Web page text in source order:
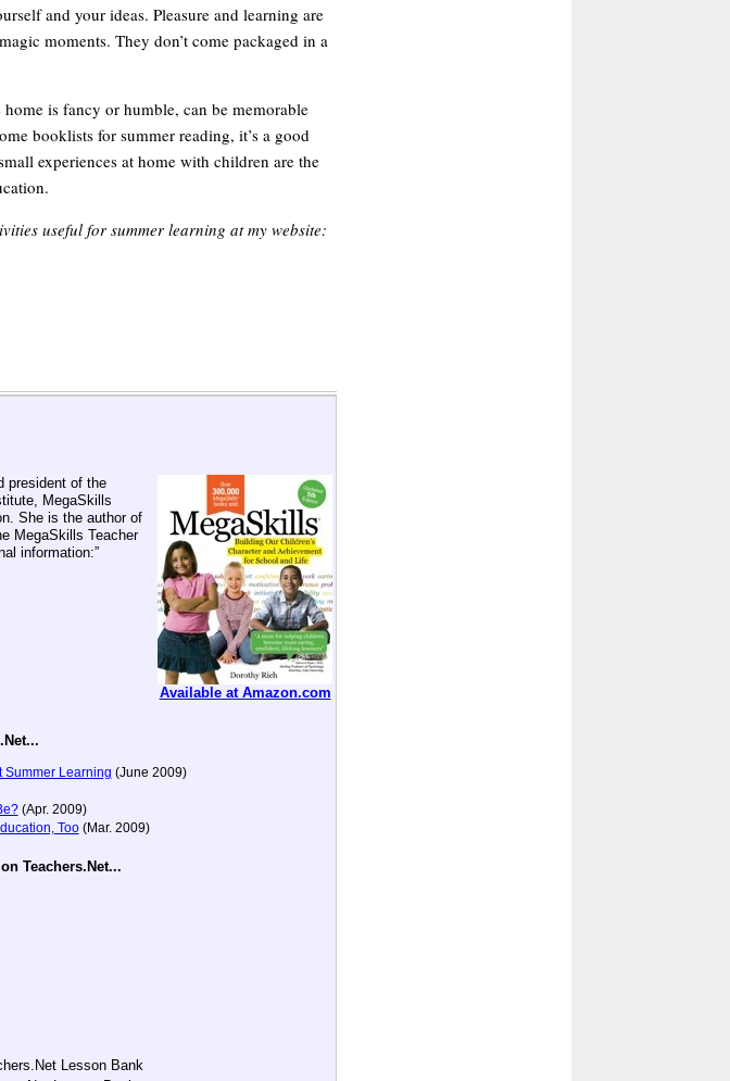
and your ideas. Pleasure and learning are
moments. They don’t come packaged in a
is fancy or humble, can be memorable
booklists for summer reading, it’s a good
experiences at home with children are the
useful for summer learning at my website:
Available at Amazon.com
president of the
MegaSkills
She is the author of
MegaSkills Teacher
information:”
Summer Learning (June 2009)
(Apr. 2009)
Too(Mar. 2009)
Teachers.Net...
Lesson Bank